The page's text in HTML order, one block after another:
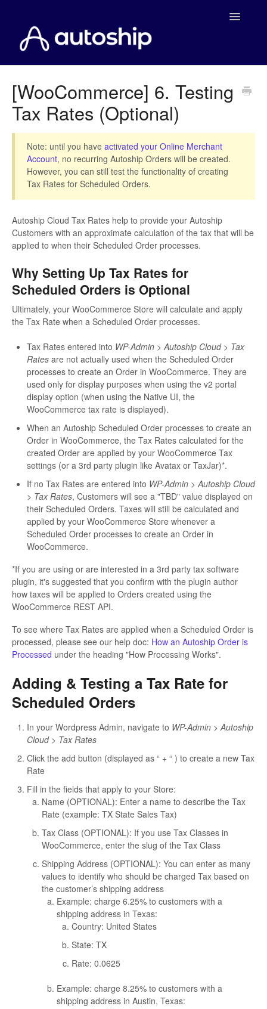
Toggle
Documentation
WooCommerce
Shopify
WooCommerce Developers
[WooCommerce] 6. Testing
Tax Rates (Optional)
Note: until you have activated your Online Merchant
Account, no recurring Autoship Orders will be created.
However, you can still test the functionality of creating
Tax Rates for Scheduled Orders.
Autoship Cloud Tax Rates help to provide your Autoship
Customers with an approximate calculation of the tax that will be
applied to when their Scheduled Order processes.
Why Setting Up Tax Rates for
Scheduled Orders is Optional
Ultimately, your WooCommerce Store will calculate and apply
the Tax Rate when a Scheduled Order processes.
Tax Rates entered into WP-Admin > Autoship Cloud > Tax
Rates are not actually used when the Scheduled Order
processes to create an Order in WooCommerce. They are
used only for display purposes when using the v2 portal
display option (when using the Native UI, the
WooCommerce tax rate is displayed).
When an Autoship Scheduled Order processes to create an
Order in WooCommerce, the Tax Rates calculated for the
created Order are applied by your WooCommerce Tax
settings (or a 3rd party plugin like Avatax or TaxJar)*.
If no Tax Rates are entered into WP-Admin > Autoship Cloud
> Tax Rates, Customers will see a "TBD" value displayed on
their Scheduled Orders. Taxes will still be calculated and
applied by your WooCommerce Store whenever a
Scheduled Order processes to create an Order in
WooCommerce.
*If you are using or are interested in a 3rd party tax software
plugin, it's suggested that you confirm with the plugin author
how taxes will be applied to Orders created using the
WooCommerce REST API.
To see where Tax Rates are applied when a Scheduled Order is
processed, please see our help doc: How an Autoship Order is
Processed under the heading "How Processing Works".
Adding & Testing a Tax Rate for
Scheduled Orders
In your Wordpress Admin, navigate to WP-Admin > Autoship
Cloud > Tax Rates
Click the add button (displayed as “ + “ ) to create a new Tax
Rate
Fill in the fields that apply to your Store:
Name (OPTIONAL): Enter a name to describe the Tax
Rate (example: TX State Sales Tax)
Tax Class (OPTIONAL): If you use Tax Classes in
WooCommerce, enter the slug of the Tax Class
Shipping Address (OPTIONAL): You can enter as many
values to identify who should be charged Tax based on
the customer’s shipping address
Example: charge 6.25% to customers with a
shipping address in Texas:
Country: United States
State: TX
Rate: 0.0625
Example: charge 8.25% to customers with a
shipping address in Austin, Texas: